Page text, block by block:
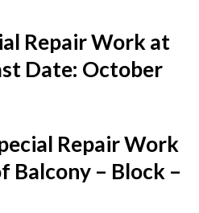
Repair Work at
Date: October
Repair Work
Balcony – Block –